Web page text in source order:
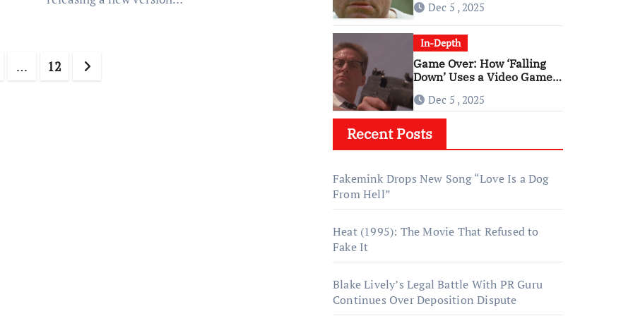
… 12
‘Falling Down’
Dec 5 , 2025
In-Depth
Game Over: How ‘Falling
Down’ Uses a Video Game
Dec 5 , 2025
Recent Posts
Fakemink Drops New Song “Love Is a Dog
From Hell”
Heat (1995): The Movie That Refused to
Fake It
Blake Lively’s Legal Battle With PR Guru
Continues Over Deposition Dispute